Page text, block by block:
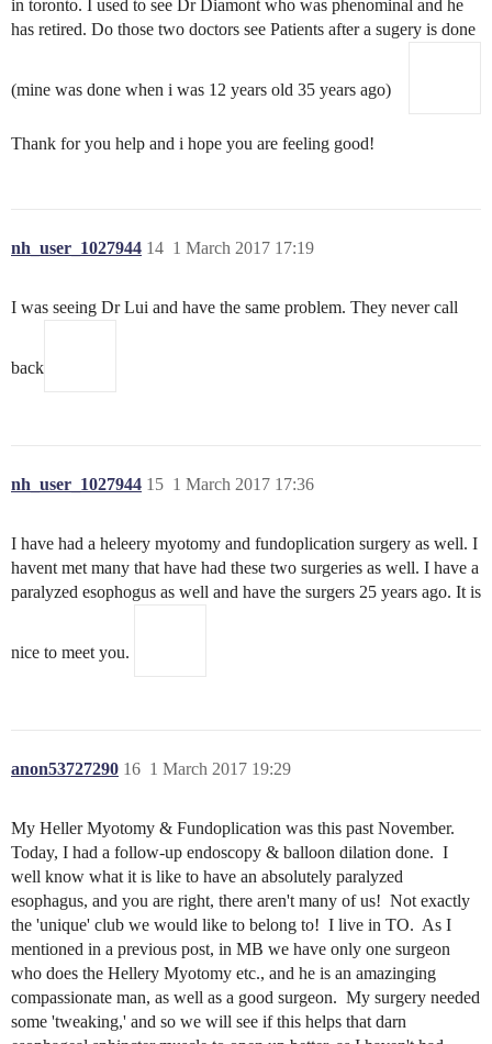
in toronto. I used to see Dr Diamont who was phenominal and he
has retired. Do those two doctors see Patients after a sugery is done
(mine was done when i was 12 years old 35 years ago)
Thank for you help and i hope you are feeling good!
nh_user_1027944 1 March 2017 17:19
14
I was seeing Dr Lui and have the same problem. They never call
back
nh_user_1027944 1 March 2017 17:36
15
I have had a heleery myotomy and fundoplication surgery as well. I
havent met many that have had these two surgeries as well. I have a
paralyzed esophogus as well and have the surgers 25 years ago. It is
nice to meet you.
anon53727290 1 March 2017 19:29
16
My Heller Myotomy & Fundoplication was this past November.
Today, I had a follow-up endoscopy & balloon dilation done. I
well know what it is like to have an absolutely paralyzed
esophagus, and you are right, there aren't many of us! Not exactly
the 'unique' club we would like to belong to! I live in TO. As I
mentioned in a previous post, in MB we have only one surgeon
who does the Hellery Myotomy etc., and he is an amazinging
compassionate man, as well as a good surgeon. My surgery needed
some 'tweaking,' and so we will see if this helps that darn